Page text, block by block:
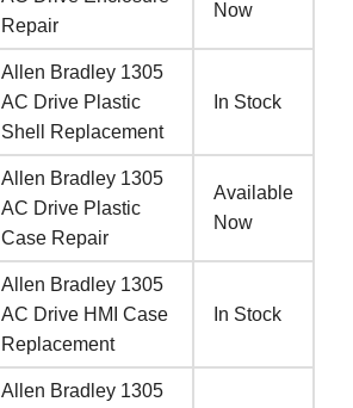
Repair
Now
Allen Bradley 1305
AC Drive Plastic
Shell Replacement
In Stock
Allen Bradley 1305
AC Drive Plastic
Case Repair
Available
Now
Allen Bradley 1305
AC Drive HMI Case
Replacement
In Stock
Allen Bradley 1305